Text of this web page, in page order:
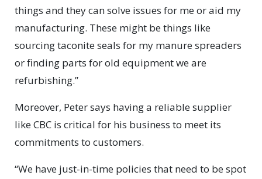
things and they can solve issues for me or aid my
manufacturing. These might be things like
sourcing taconite seals for my manure spreaders
or finding parts for old equipment we are
refurbishing.”
Moreover, Peter says having a reliable supplier
like CBC is critical for his business to meet its
commitments to customers.
“We have just-in-time policies that need to be spot